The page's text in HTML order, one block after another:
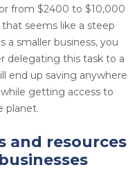
from $2400 to $10,000
seems like a steep
a smaller business, you
delegating this task to a
end up saving anywhere
getting access to
planet.
and resources